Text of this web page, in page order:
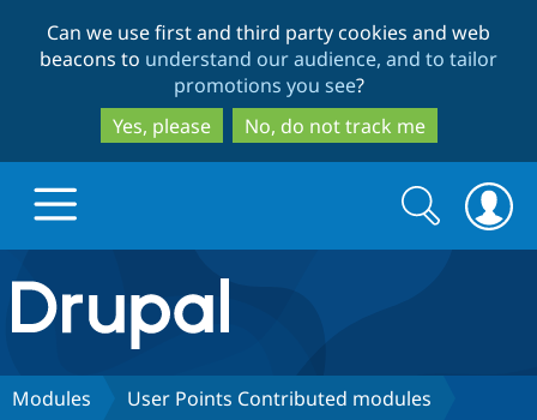
to
main
content
to
search
Can we use first and third party cookies and web
beacons to understand our audience, and to tailor
promotions you see?
Yes, please
No, do not track me
Drupal.org home
Discover Drupal
Search
form
Search
Modules
User Points Contributed modules